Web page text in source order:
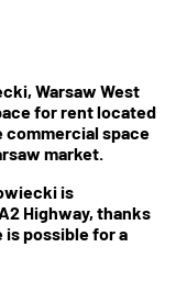
Warsaw West
for rent located
commercial space
market.
is
Highway, thanks
possible for a